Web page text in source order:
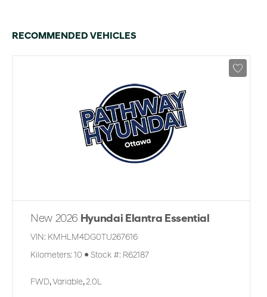
RECOMMENDED VEHICLES
New 2026 Hyundai Elantra Essential
VIN: KMHLM4DG0TU267616
Kilometers: 10 ● Stock #: R62187
FWD, Variable, 2.0L